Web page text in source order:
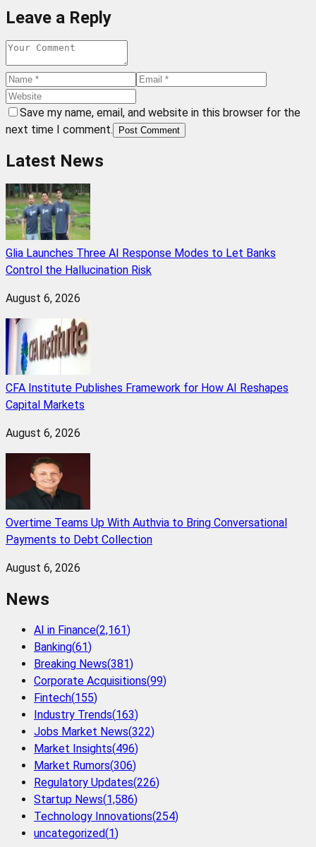
Leave a Reply
Save my name, email, and website in this browser for the
next time I comment.
Post Comment
Latest News
Glia Launches Three AI Response Modes to Let Banks
Control the Hallucination Risk
August 6, 2026
CFA Institute Publishes Framework for How AI Reshapes
Capital Markets
August 6, 2026
Overtime Teams Up With Authvia to Bring Conversational
Payments to Debt Collection
August 6, 2026
News
AI in Finance(2,161)
Banking(61)
Breaking News(381)
Corporate Acquisitions(99)
Fintech(155)
Industry Trends(163)
Jobs Market News(322)
Market Insights(496)
Market Rumors(306)
Regulatory Updates(226)
Startup News(1,586)
Technology Innovations(254)
uncategorized(1)